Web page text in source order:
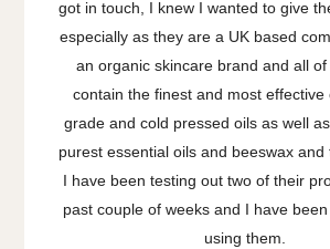
got in touch, I knew I wanted to give
especially as they are a UK based
an organic skincare brand and all
contain the finest and most effective
grade and cold pressed oils as well
purest essential oils and beeswax and
I have been testing out two of their
past couple of weeks and I have
using them.